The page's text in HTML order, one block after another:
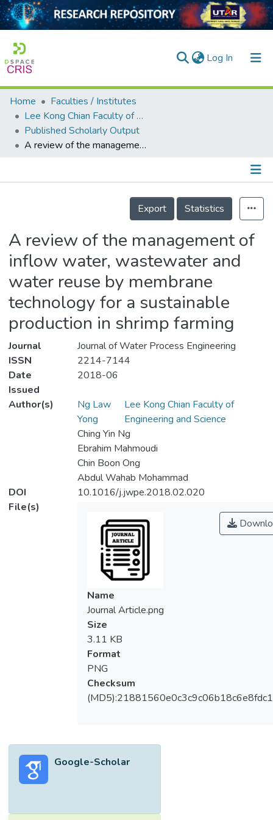
Log In (current)
Home
Collection
Output
Home
Faculties / Institutes
Lee Kong Chian Faculty of Engineering and Science
Published Scholarly Output
A review of the management of inflow water, wastewater and water reuse by membrane technology for a sustainable production in shrimp farming
Details
Export
Statistics
A review of the management of
inflow water, wastewater and
water reuse by membrane
technology for a sustainable
production in shrimp farming
Journal
Journal of Water Process Engineering
ISSN
2214-7144
Date
Issued
2018-06
Author(s)
Ng Law
Yong
Lee Kong Chian Faculty of
Engineering and Science
Ching Yin Ng
Ebrahim Mahmoudi
Chin Boon Ong
Abdul Wahab Mohammad
DOI
10.1016/j.jwpe.2018.02.020
File(s)
Name
Journal Article.png
Size
3.11 KB
Format
PNG
Checksum
Google-Scholar